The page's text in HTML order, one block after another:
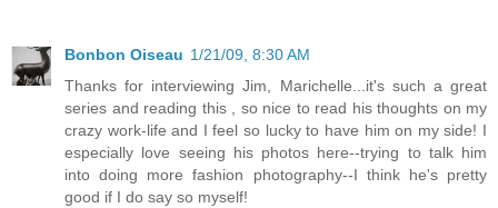
Bonbon Oiseau 1/21/09, 8:30 AM
Thanks for interviewing Jim, Marichelle...it's such a great
series and reading this , so nice to read his thoughts on my
crazy work-life and I feel so lucky to have him on my side! I
especially love seeing his photos here--trying to talk him
into doing more fashion photography--I think he's pretty
good if I do say so myself!